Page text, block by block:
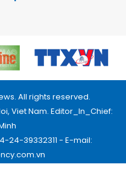
All rights reserved.
Viet Nam. Editor_In_Chief:
24-39332311 - E-mail: